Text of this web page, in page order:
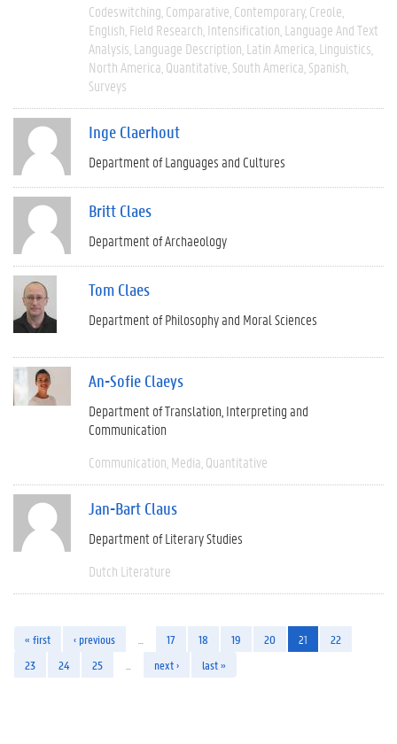
Codeswitching Comparative Contemporary Creole
English Field Research Intensification Language And Text
Analysis Language Description Latin America Linguistics
North America Quantitative South America Spanish
Surveys
Inge Claerhout
Department of Languages and Cultures
Britt Claes
Department of Archaeology
Tom Claes
Department of Philosophy and Moral Sciences
An-Sofie Claeys
Department of Translation, Interpreting and
Communication
Communication Media Quantitative
Jan-Bart Claus
Department of Literary Studies
Dutch Literature
« first ‹ previous 17 18 19 20 21
22
23
24 25 next › last »